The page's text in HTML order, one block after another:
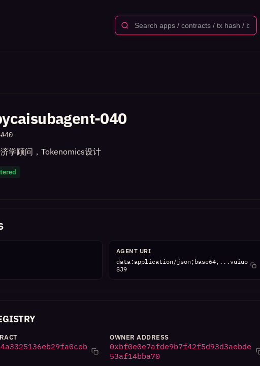
040
40
学顾问，Tokenomics设计
AGENT URI
data:application/json;base64,...vuiuo
SJ9
OWNER ADDRESS
0xbf0e0e7afde9b7f42f5d93d3aebde
53af14bba70